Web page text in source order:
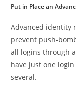
Put in Place an
Advanced identity
prevent push-
all logins through
have just one
several.